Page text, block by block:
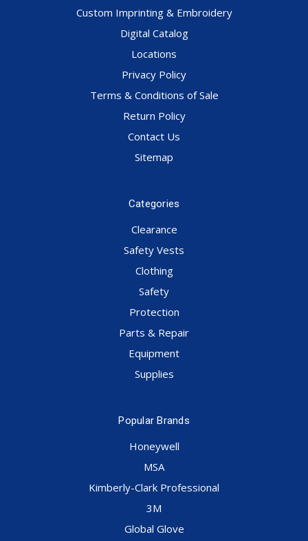
Custom Imprinting & Embroidery
Digital Catalog
Locations
Privacy Policy
Terms & Conditions of Sale
Return Policy
Contact Us
Sitemap
Categories
Clearance
Safety Vests
Clothing
Safety
Protection
Parts & Repair
Equipment
Supplies
Popular Brands
Honeywell
MSA
Kimberly-Clark Professional
3M
Global Glove